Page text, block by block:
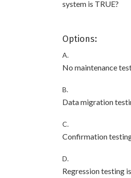
system is TRUE?
Options:
A.
No maintenance
B.
Data migration
C.
Confirmation
D.
Regression testing